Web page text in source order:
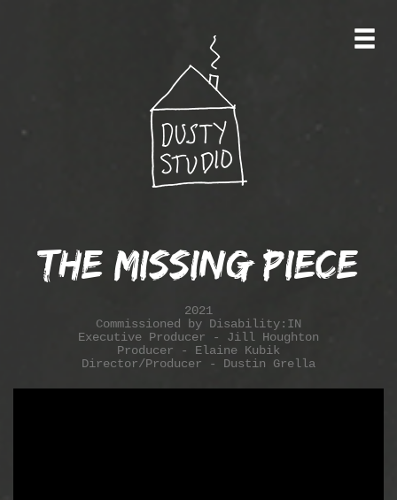
The Missing Piece
2021
Commissioned by Disability:IN
Executive Producer - Jill Houghton
Producer - Elaine Kubik
Director/Producer - Dustin Grella